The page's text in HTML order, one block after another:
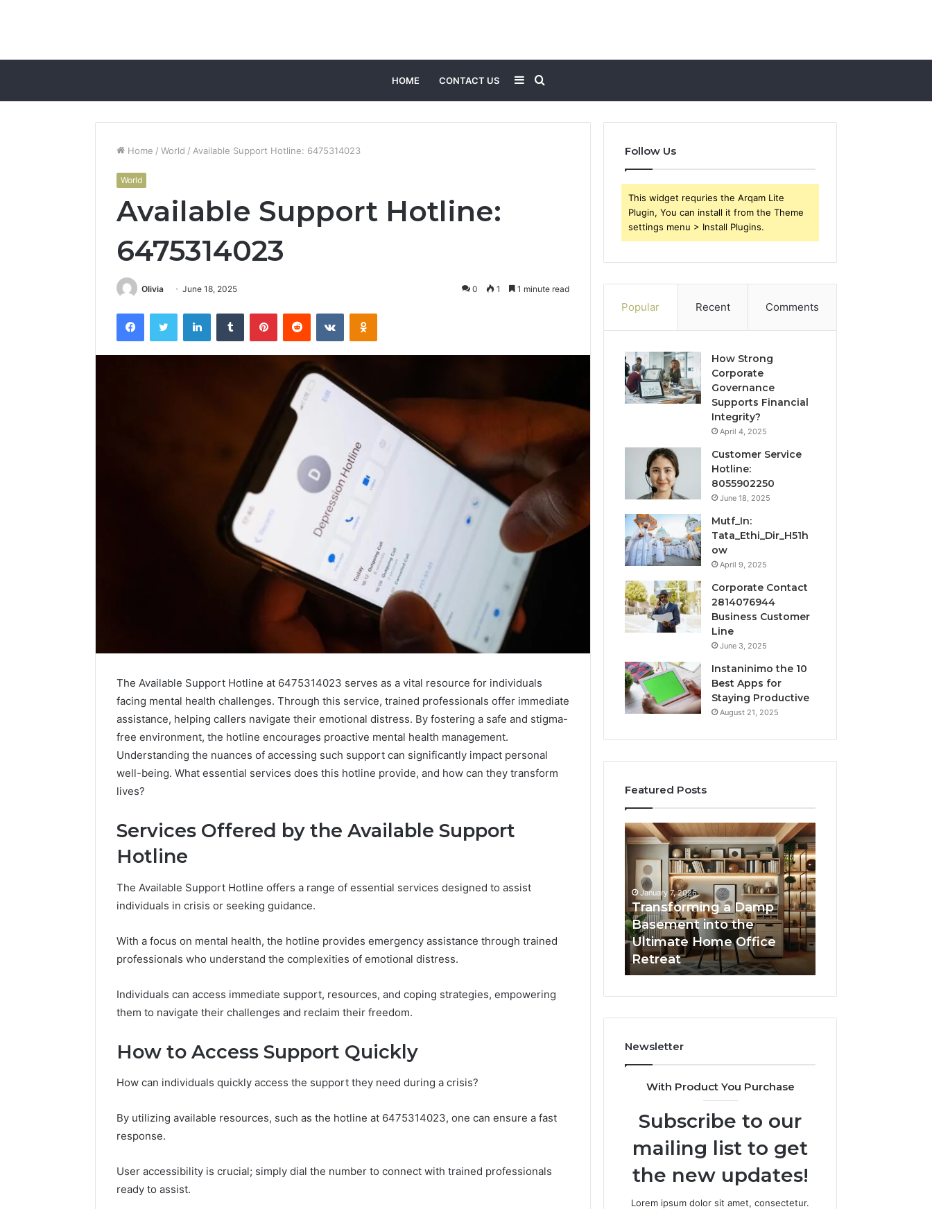
HOME CONTACT US
for
Sidebar
Home / World / Available Support Hotline: 6475314023
World
Available Support Hotline:
6475314023
Olivia June 18, 2025 0 1 1 minute read
FacebookTwitter LinkedInTumblr PinterestReddit VKontakteOdnoklassniki
The Available Support Hotline at 6475314023 serves as a vital resource for individuals
facing mental health challenges. Through this service, trained professionals offer immediate
assistance, helping callers navigate their emotional distress. By fostering a safe and stigma-
free environment, the hotline encourages proactive mental health management.
Understanding the nuances of accessing such support can significantly impact personal
well-being. What essential services does this hotline provide, and how can they transform
lives?
Services Offered by the Available Support
Hotline
The Available Support Hotline offers a range of essential services designed to assist
individuals in crisis or seeking guidance.
With a focus on mental health, the hotline provides emergency assistance through trained
professionals who understand the complexities of emotional distress.
Individuals can access immediate support, resources, and coping strategies, empowering
them to navigate their challenges and reclaim their freedom.
How to Access Support Quickly
How can individuals quickly access the support they need during a crisis?
By utilizing available resources, such as the hotline at 6475314023, one can ensure a fast
response.
User accessibility is crucial; simply dial the number to connect with trained professionals
ready to assist.
Follow Us
This widget requries the Arqam Lite
Plugin, You can install it from the Theme
settings menu > Install Plugins.
Popular Recent Comments
How Strong
Corporate
Governance
Supports Financial
Integrity?
April 4, 2025
Customer Service
Hotline:
8055902250
June 18, 2025
Mutf_In:
Tata_Ethi_Dir_H51h
ow
April 9, 2025
Corporate Contact
2814076944
Business Customer
Line
June 3, 2025
Instaninimo the 10
Best Apps for
Staying Productive
August 21, 2025
Featured Posts
High-
Brief
Featuring
8663445632,
8774310598,
649563900
High-Impact Commercial
Insights Brief Featuring
8663445632, 8774310598,
693121883, 649563900
Why
Awareness
Health
Why Awareness of Mental
Health Matters
Transforming
a
Damp
Basement
into
the
Ultimate
Home
Office
Retreat
January 7, 2026
Transforming a Damp
Basement into the
Ultimate Home Office
Retreat
Lasting
Memories
Through
Interactive
Guest
Experiences
Newsletter
With Product You Purchase
Subscribe to our
mailing list to get
the new updates!
Lorem ipsum dolor sit amet, consectetur.